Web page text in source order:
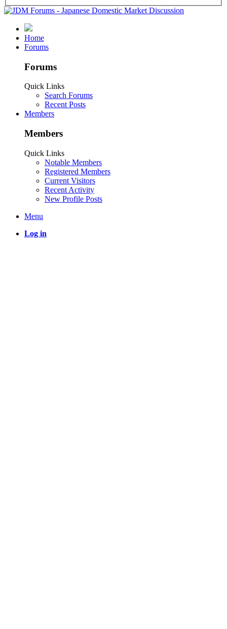
Home
Forums
Forums
Quick Links
Search Forums
Recent Posts
Members
Members
Quick Links
Notable Members
Registered Members
Current Visitors
Recent Activity
New Profile Posts
Menu
Log in